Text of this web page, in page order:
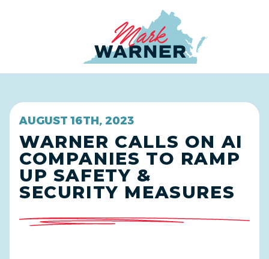
AUGUST 16TH, 2023
WARNER CALLS ON AI
COMPANIES TO RAMP
UP SAFETY &
SECURITY MEASURES